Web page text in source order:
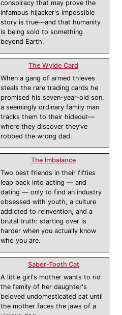
conspiracy that may prove the
infamous hijacker's impossible
story is true—and that humanity
is being sold to something
beyond Earth.
The Wylde Card
When a gang of armed thieves
steals the rare trading cards he
promised his seven-year-old son,
a seemingly ordinary family man
tracks them to their hideout—
where they discover they’ve
robbed the wrong dad.
The Imbalance
Two best friends in their fifties
leap back into acting — and
dating — only to find an industry
obsessed with youth, a culture
addicted to reinvention, and a
brutal truth: starting over is
harder when you actually know
who you are.
Saber-Tooth Cat
A little girl's mother wants to rid
the family of her daughter's
beloved undomesticated cat until
the mother faces the jaws of a